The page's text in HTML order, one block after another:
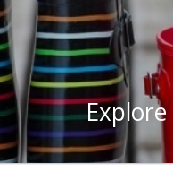
Explore